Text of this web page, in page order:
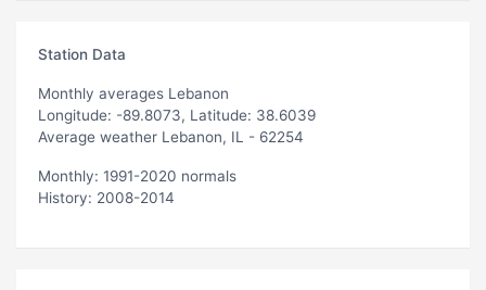
Station Data
Monthly averages Lebanon
Longitude: -89.8073, Latitude: 38.6039
Average weather Lebanon, IL - 62254
Monthly: 1991-2020 normals
History: 2008-2014